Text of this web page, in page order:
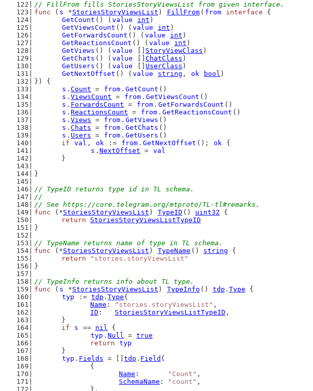
// FillFrom fills StoriesStoryViewsList from given interface.
func ( s *StoriesStoryViewsList ) FillFrom ( from interface {
GetCount () ( value int )
GetViewsCount () ( value int )
GetForwardsCount () ( value int )
GetReactionsCount () ( value int )
GetViews () ( value StoryViewClass )
GetChats () ( value ChatClass )
GetUsers () ( value UserClass )
GetNextOffset () ( value string , ok bool )
}) {
s . Count = from . GetCount ()
s . ViewsCount = from . GetViewsCount ()
s . ForwardsCount = from . GetForwardsCount ()
s . ReactionsCount = from . GetReactionsCount ()
s . Views = from . GetViews ()
s . Chats = from . GetChats ()
s . Users = from . GetUsers ()
if
val , ok := from . GetNextOffset (); ok {
s . NextOffset = val
	}
}
// TypeID returns type id in TL schema.
//
// See https://core.telegram.org/mtproto/TL-tl#remarks.
func (*StoriesStoryViewsList ) TypeID () uint32 {
return
StoriesStoryViewsListTypeID
}
// TypeName returns name of type in TL schema.
func (*StoriesStoryViewsList ) TypeName () string {
return
"stories.storyViewsList"
}
// TypeInfo returns info about TL type.
func ( s *StoriesStoryViewsList ) TypeInfo () tdp . Type {
typ
:= tdp . Type{
Name : "stories.storyViewsList" ,
ID : StoriesStoryViewsListTypeID ,
	}
if
s == nil {
typ . Null = true
return
typ
	}
typ . Fields = [] tdp . Field {
		{
Name : "Count" ,
SchemaName : "count" ,
		},